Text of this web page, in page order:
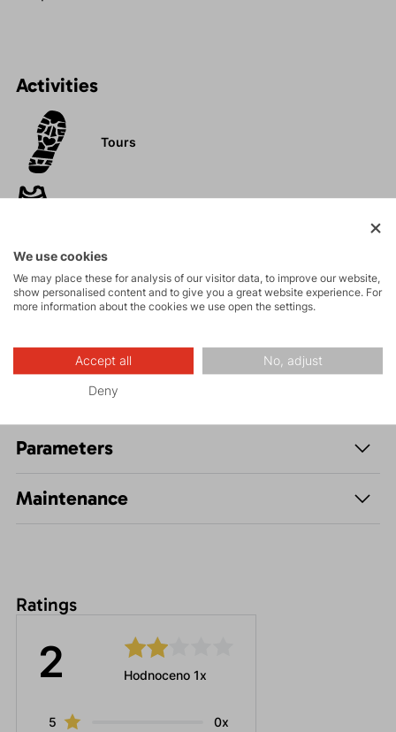
Activities
Tours
Description
Parameters
Maintenance
Ratings
2 Hodnoceno 1x
5
0x
We use cookies
We may place these for analysis of our visitor data, to improve our website,
show personalised content and to give you a great website experience. For
more information about the cookies we use open the settings.
Accept all No, adjust
Deny